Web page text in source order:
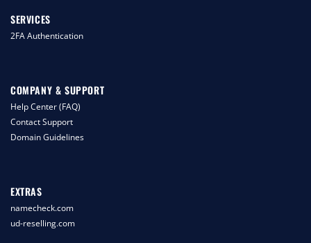
SERVICES
2FA Authentication
COMPANY & SUPPORT
Help Center (FAQ)
Contact Support
Domain Guidelines
EXTRAS
namecheck.com
ud-reselling.com